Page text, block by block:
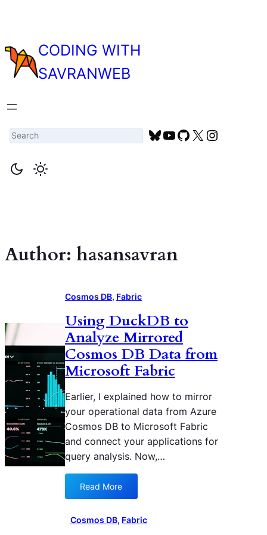
CODING WITH
SAVRANWEB
Search Bluesky
YouTube
GitHub
X
Author: hasansavran
Cosmos DB, Fabric
Using DuckDB to
Analyze Mirrored
Cosmos DB Data from
Microsoft Fabric
Earlier, I explained how to mirror
your operational data from Azure
Cosmos DB to Microsoft Fabric
and connect your applications for
query analysis. Now,…
Read More
s
Cosmos DB, Fabric